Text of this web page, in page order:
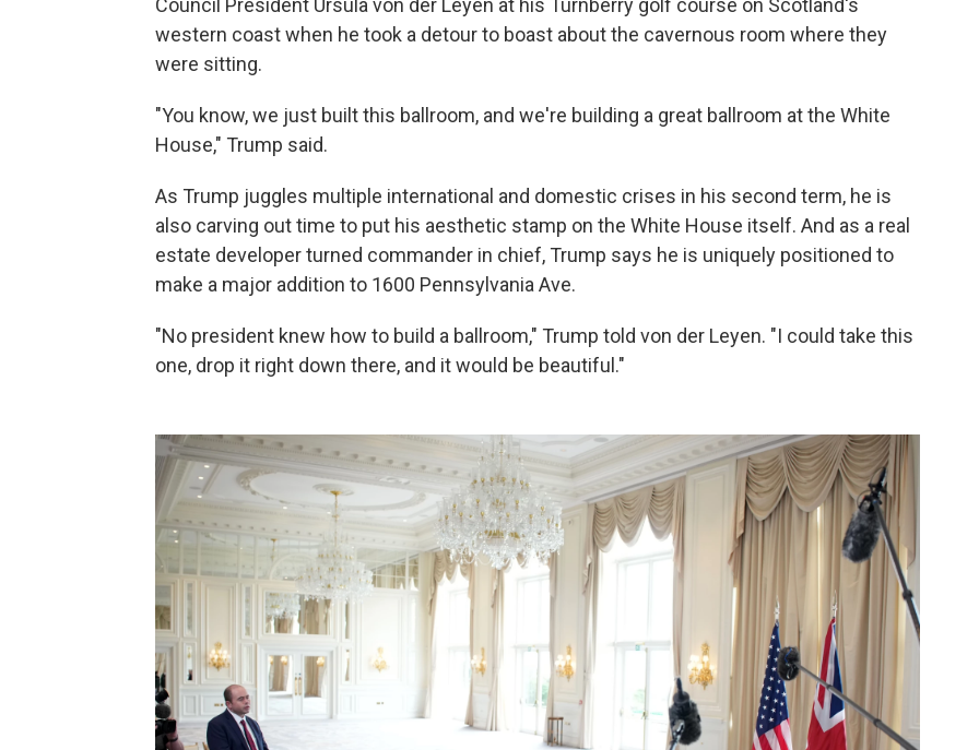
Council President Ursula von der Leyen at his Turnberry golf course on Scotland's
western coast when he took a detour to boast about the cavernous room where they
were sitting.
"You know, we just built this ballroom, and we're building a great ballroom at the White
House," Trump said.
As Trump juggles multiple international and domestic crises in his second term, he is
also carving out time to put his aesthetic stamp on the White House itself. And as a real
estate developer turned commander in chief, Trump says he is uniquely positioned to
make a major addition to 1600 Pennsylvania Ave.
"No president knew how to build a ballroom," Trump told von der Leyen. "I could take this
one, drop it right down there, and it would be beautiful."